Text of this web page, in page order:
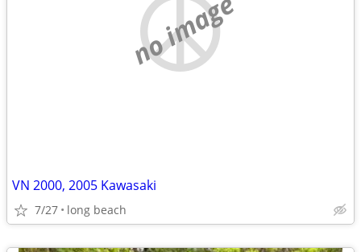
no image
VN 2000, 2005 Kawasaki
7/27 long beach